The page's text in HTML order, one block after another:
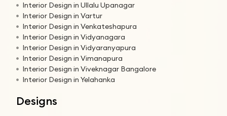
Interior Design in Ullalu Upanagar
Interior Design in Vartur
Interior Design in Venkateshapura
Interior Design in Vidyanagara
Interior Design in Vidyaranyapura
Interior Design in Vimanapura
Interior Design in Viveknagar Bangalore
Interior Design in Yelahanka
Designs